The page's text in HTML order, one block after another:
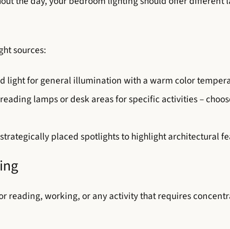
sources:
light for general illumination with a warm color
lamps or desk areas for specific activities –
placed spotlights to highlight architectural
reading, working, or any activity that requires